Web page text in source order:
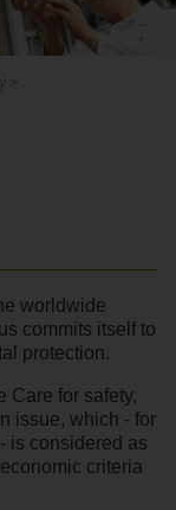
worldwide
commits itself to
protection.
Care for safety,
issue, which - for
is considered as
criteria